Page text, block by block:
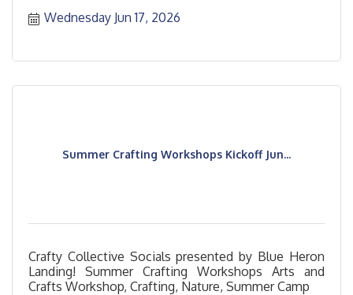
Wednesday Jun 17, 2026
Summer Crafting Workshops Kickoff Jun...
Crafty Collective Socials presented by Blue Heron
Landing! Summer Crafting Workshops Arts and
Crafts Workshop, Crafting, Nature, Summer Camp